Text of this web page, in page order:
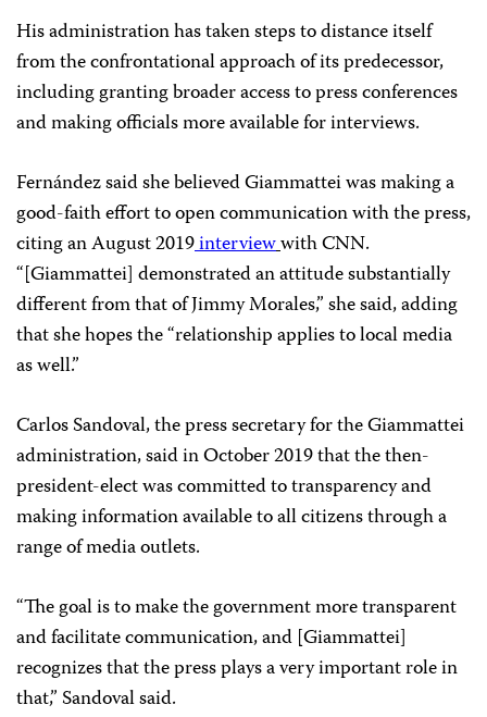
His administration has taken steps to distance itself
from the confrontational approach of its predecessor,
including granting broader access to press conferences
and making officials more available for interviews.
Fernández said she believed Giammattei was making a
good-faith effort to open communication with the press,
citing an August 2019interviewwith CNN.
“[Giammattei] demonstrated an attitude substantially
different from that of Jimmy Morales,” she said, adding
that she hopes the “relationship applies to local media
as well.”
Carlos Sandoval, the press secretary for the Giammattei
administration, said in October 2019 that the then-
president-elect was committed to transparency and
making information available to all citizens through a
range of media outlets.
“The goal is to make the government more transparent
and facilitate communication, and [Giammattei]
recognizes that the press plays a very important role in
that,” Sandoval said.